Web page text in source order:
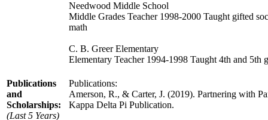
Needwood Middle School
Middle Grades Teacher 1998-2000 Taught gifted
math
C. B. Greer Elementary
Elementary Teacher 1994-1998 Taught 4th and 5th
Publications
and
Scholarships:
(Last 5 Years)
Publications:
Amerson, R., & Carter, J. (2019). Partnering with
Kappa Delta Pi Publication.